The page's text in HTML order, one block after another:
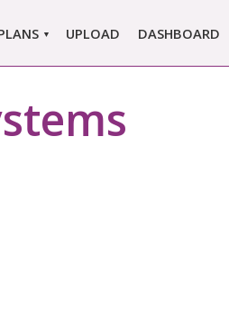
MARLOWE PRO
SINGLE REPORT
UPLOAD DASHBOARD